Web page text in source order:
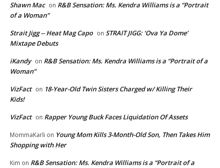
Shawn Mac on R&B Sensation: Ms. Kendra Williams is a “Portrait
of a Woman”
Strait Jigg -- Heat Mag Capo on STRAIT JIGG: ‘Ova Ya Dome’
Mixtape Debuts
iKandy on R&B Sensation: Ms. Kendra Williams is a “Portrait of a
Woman”
VizFact on 18-Year-Old Twin Sisters Charged w/ Killing Their
Kids!
VizFact on Rapper Young Buck Faces Liquidation Of Assets
MommaKarli on Young Mom Kills 3-Month-Old Son, Then Takes Him
Shopping with Her
Kim on R&B Sensation: Ms. Kendra Williams is a “Portrait of a